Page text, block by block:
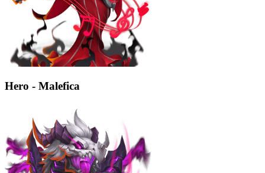
Hero - Malefica